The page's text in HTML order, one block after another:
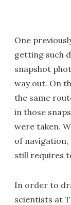
One
getting such
snapshot
way out. On
the same
in those
were taken.
of
still requires
In order to
scientists at